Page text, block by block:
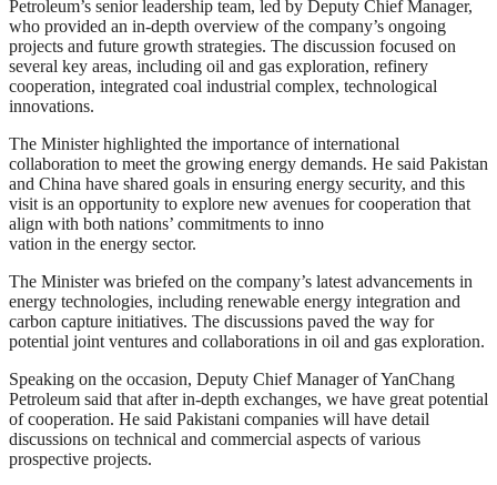
Petroleum’s senior leadership team, led by Deputy Chief Manager,
who provided an in-depth overview of the company’s ongoing
projects and future growth strategies. The discussion focused on
several key areas, including oil and gas exploration, refinery
cooperation, integrated coal industrial complex, technological
innovations.
The Minister highlighted the importance of international
collaboration to meet the growing energy demands. He said Pakistan
and China have shared goals in ensuring energy security, and this
visit is an opportunity to explore new avenues for cooperation that
align with both nations’ commitments to inno
vation in the energy sector.
The Minister was briefed on the company’s latest advancements in
energy technologies, including renewable energy integration and
carbon capture initiatives. The discussions paved the way for
potential joint ventures and collaborations in oil and gas exploration.
Speaking on the occasion, Deputy Chief Manager of YanChang
Petroleum said that after in-depth exchanges, we have great potential
of cooperation. He said Pakistani companies will have detail
discussions on technical and commercial aspects of various
prospective projects.